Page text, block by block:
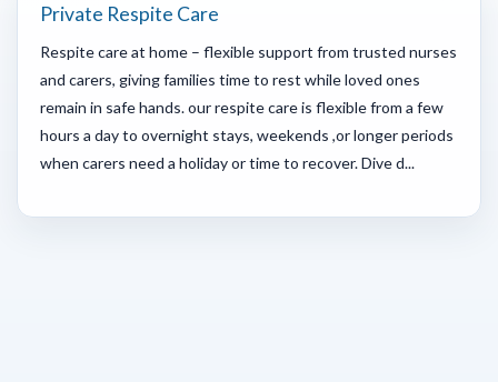
Private Respite Care
Respite care at home – flexible support from trusted nurses
and carers, giving families time to rest while loved ones
remain in safe hands. our respite care is flexible from a few
hours a day to overnight stays, weekends ,or longer periods
when carers need a holiday or time to recover. Dive d...